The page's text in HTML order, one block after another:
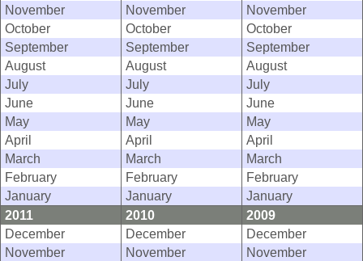
November
November
November
October
October
October
September
September
September
August
August
August
July
July
July
June
June
June
May
May
May
April
April
April
March
March
March
February
February
February
January
January
January
2011
2010
2009
December
December
December
November
November
November